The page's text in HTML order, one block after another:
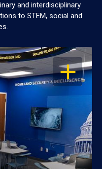
and interdisciplinary
to STEM, social and
OPEN